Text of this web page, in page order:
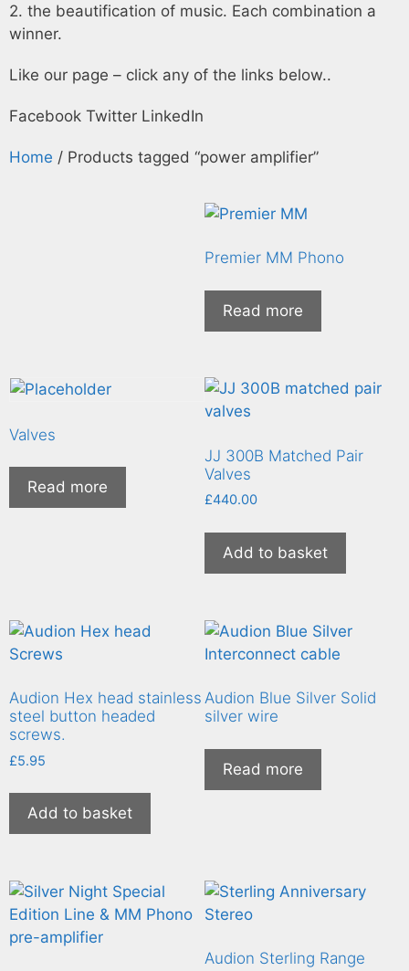
2. the beautification of music. Each combination a
winner.
Like our page – click any of the links below..
Facebook Twitter LinkedIn
Home / Products tagged “power amplifier”
Premier MM Phono
Read more
Valves
Read more
JJ 300B Matched Pair
Valves
£440.00
Add to basket
Audion Hex head stainless
steel button headed
screws.
£5.95
Add to basket
Audion Blue Silver Solid
silver wire
Read more
Audion Sterling Range